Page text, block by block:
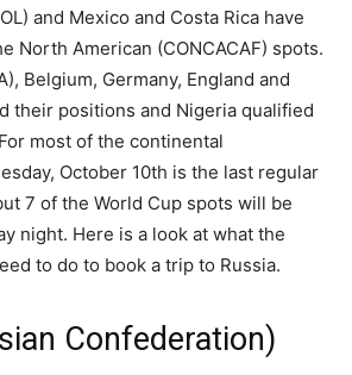
and Mexico and Costa Rica have
North American (CONCACAF) spots.
Belgium, Germany, England and
their positions and Nigeria qualified
most of the continental
October 10th is the last regular
7 of the World Cup spots will be
night. Here is a look at what the
to do to book a trip to Russia.
Confederation)